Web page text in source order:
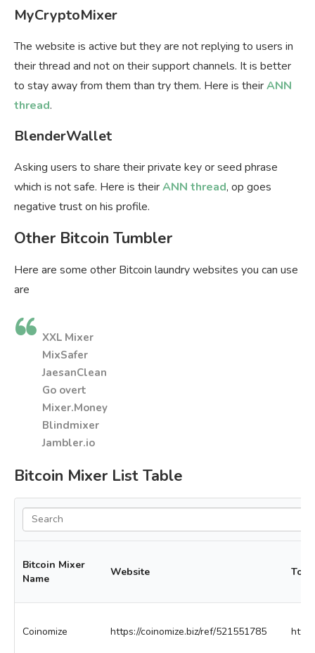
MyCryptoMixer
The website is active but they are not replying to users in
their thread and not on their support channels. It is better
to stay away from them than try them. Here is theirANN
thread.
BlenderWallet
Asking users to share their private key or seed phrase
which is not safe. Here is theirANN thread, op goes
negative trust on his profile.
Other Bitcoin Tumbler
Here are some other Bitcoin laundry websites you can use
are
XXL Mixer
MixSafer
JaesanClean
Go overt
Mixer.Money
Blindmixer
Jambler.io
Bitcoin Mixer List Table
Bitcoin Mixer
Name
Website Tor
Coinomize https://coinomize.biz/ref/521551785